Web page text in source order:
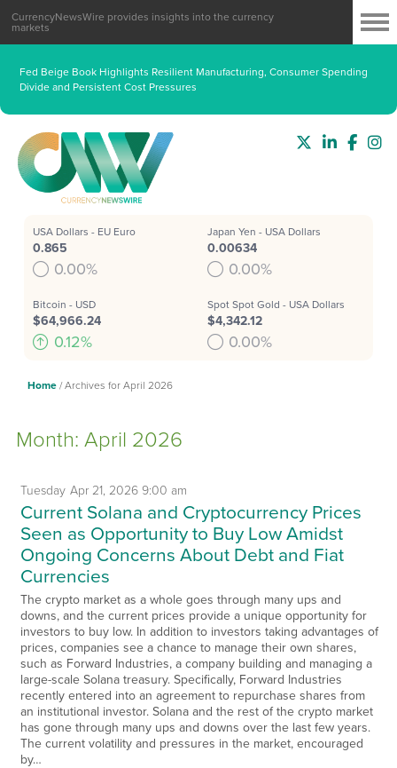
Fed Beige Book Highlights Resilient Manufacturing, Consumer Spending
Divide and Persistent Cost Pressures
CurrencyNewsWire provides insights into the currency
markets
USA Dollars - EU Euro
0.865
0.00%
Japan Yen - USA Dollars
0.00634
0.00%
Bitcoin - USD
$64,966.24
0.12%
Spot Spot Gold - USA Dollars
$4,342.12
0.00%
Home /Archives for April 2026
Month: April 2026
Tuesday Apr21, 20269:00 am
Current Solana and Cryptocurrency Prices
Seen as Opportunity to Buy Low Amidst
Ongoing Concerns About Debt and Fiat
Currencies
The crypto market as a whole goes through many ups and
downs, and the current prices provide a unique opportunity for
investors to buy low. In addition to investors taking advantages of
prices, companies see a chance to manage their own shares,
such as Forward Industries, a company building and managing a
large-scale Solana treasury. Specifically, Forward Industries
recently entered into an agreement to repurchase shares from
an institutional investor. Solana and the rest of the crypto market
has gone through many ups and downs over the last few years.
The current volatility and pressures in the market, encouraged
by…